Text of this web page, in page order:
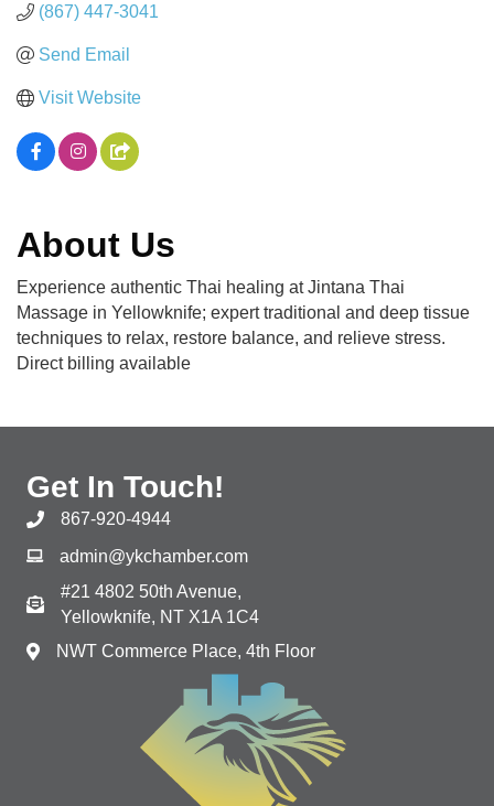
(867) 447-3041
Send Email
Visit Website
About Us
Experience authentic Thai healing at Jintana Thai
Massage in Yellowknife; expert traditional and deep tissue
techniques to relax, restore balance, and relieve stress.
Direct billing available
Get In Touch!
867-920-4944
admin@ykchamber.com
#21 4802 50th Avenue,
Yellowknife, NT X1A 1C4
NWT Commerce Place, 4th Floor